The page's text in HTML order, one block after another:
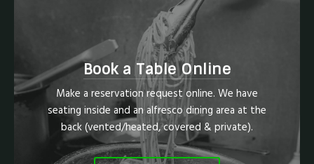
Book a Table Online
Make a reservation request online. We have
seating inside and an alfresco dining area at the
back (vented/heated, covered & private).